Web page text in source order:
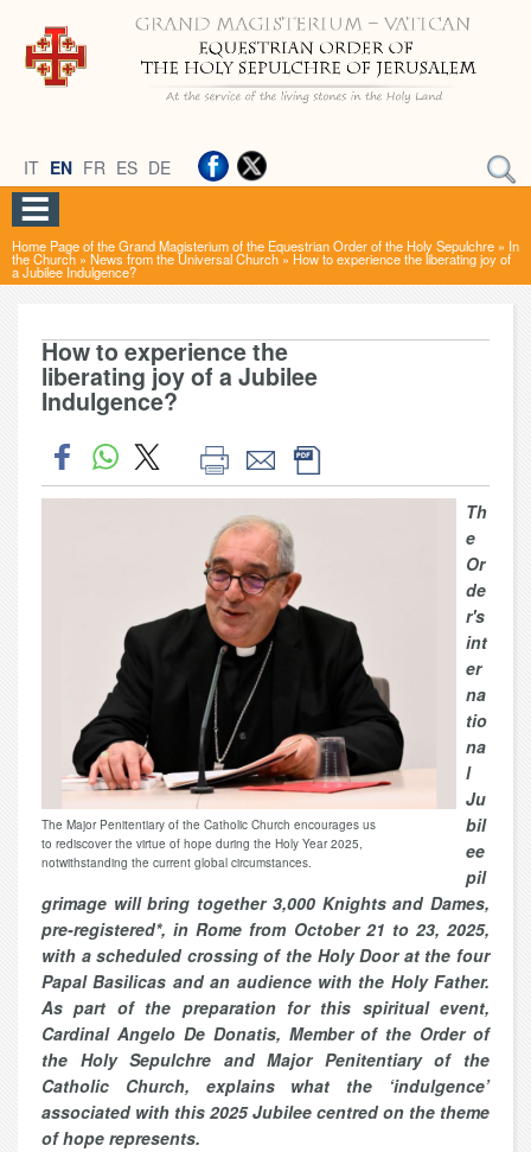
IT EN FR ES DE
Home Page of the Grand Magisterium of the Equestrian Order of the Holy Sepulchre » In
the Church » News from the Universal Church» How to experience the liberating joy of
a Jubilee Indulgence?
How to experience the
liberating joy of a Jubilee
Indulgence?
The Major Penitentiary of the Catholic Church encourages us
to rediscover the virtue of hope during the Holy Year 2025,
notwithstanding the current global circumstances.
Th
e
Or
de
r's
int
er
na
tio
na
l
Ju
bil
ee
pil
grimage will bring together 3,000 Knights and Dames,
pre-registered*, in Rome from October 21 to 23, 2025,
with a scheduled crossing of the Holy Door at the four
Papal Basilicas and an audience with the Holy Father.
As part of the preparation for this spiritual event,
Cardinal Angelo De Donatis, Member of the Order of
the Holy Sepulchre and Major Penitentiary of the
Catholic Church, explains what the ‘indulgence’
associated with this 2025 Jubilee centred on the theme
of hope represents.